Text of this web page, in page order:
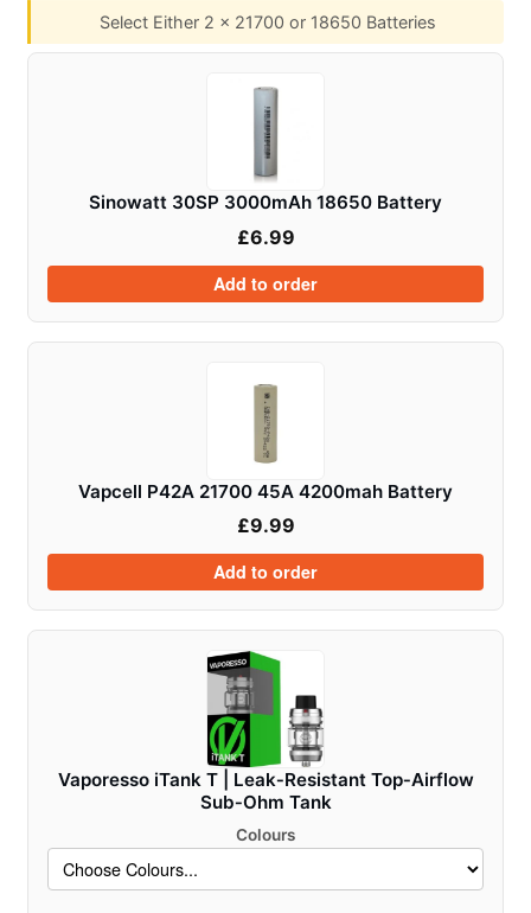
Select Either 2 x 21700 or 18650 Batteries
Sinowatt 30SP 3000mAh 18650 Battery
£6.99
Add to order
Vapcell P42A 21700 45A 4200mah Battery
£9.99
Add to order
Vaporesso iTank T | Leak‑Resistant Top‑Airflow
Sub‑Ohm Tank
Colours